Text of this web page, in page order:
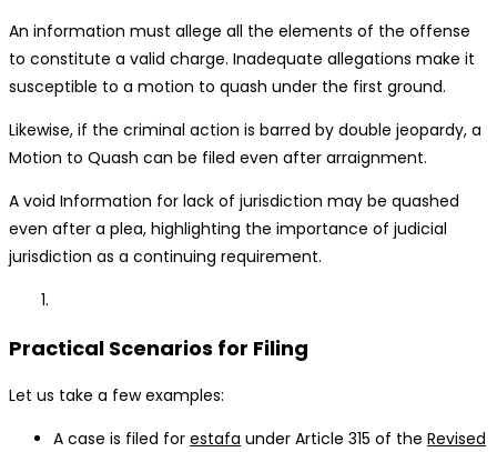
An information must allege all the elements of the offense
to constitute a valid charge. Inadequate allegations make it
susceptible to a motion to quash under the first ground.
Likewise, if the criminal action is barred by double jeopardy, a
Motion to Quash can be filed even after arraignment.
A void Information for lack of jurisdiction may be quashed
even after a plea, highlighting the importance of judicial
jurisdiction as a continuing requirement.
Practical Scenarios for Filing
Let us take a few examples:
A case is filed for estafa under Article 315 of the Revised